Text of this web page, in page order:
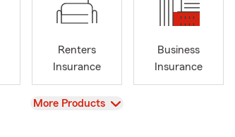
Renters
Insurance
Business
Insurance
View
More Products